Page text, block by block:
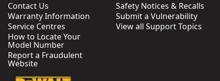
Contact Us
Warranty Information
Service Centres
How to Locate Your
Model Number
Report a Fraudulent
Website
Safety Notices & Recalls
Submit a Vulnerability
View all Support Topics